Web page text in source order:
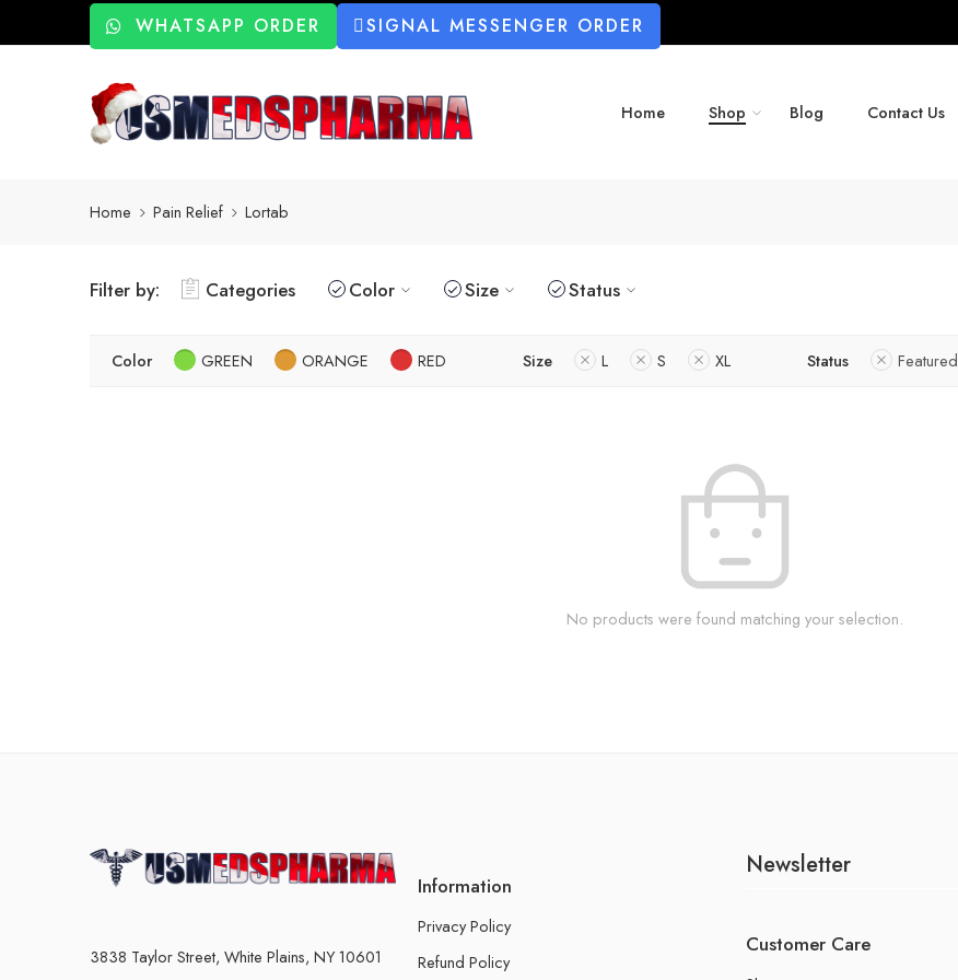
WHATSAPP ORDER SIGNAL MESSENGER ORDER
Home Shop Blog Contact Us
Home Pain Relief Lortab
Filter by: Categories Color Size Status
Color GREEN ORANGE RED Size L S XL Status Featured
No products were found matching your selection.
3838 Taylor Street, White Plains, NY 10601
Information
Privacy Policy
Refund Policy
Newsletter
Customer Care